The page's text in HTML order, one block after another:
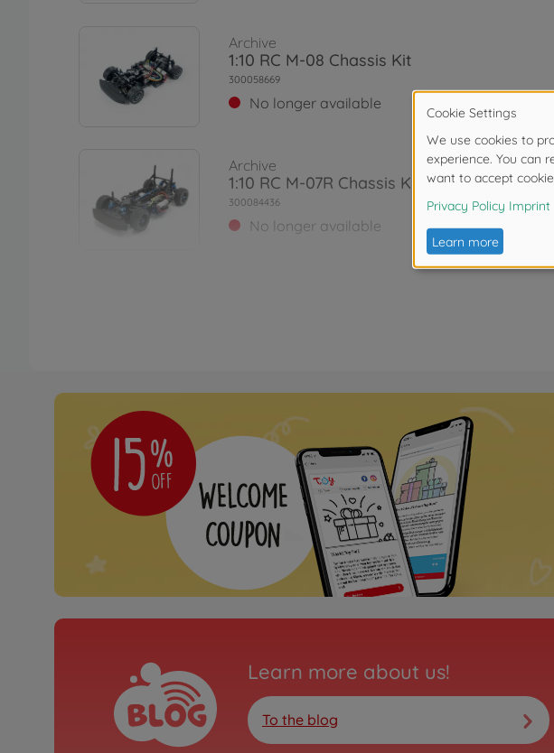
Archive
1:10 RC M-08 Chassis Kit
300058669
No longer available
Archive
1:10 RC M-07R Chassis Kit
300084436
No longer available
Learn more about us!
To the blog